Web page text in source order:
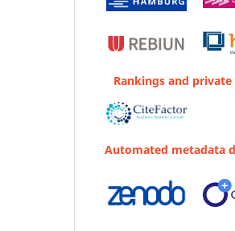
Rankings and
Automated metadata